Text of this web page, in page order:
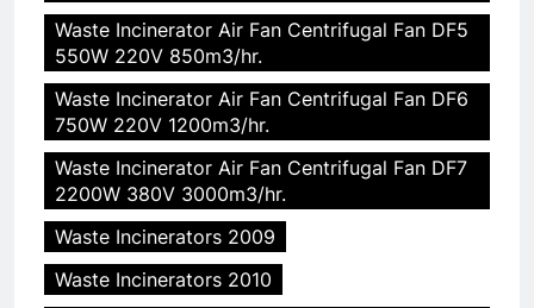
Waste Incinerator Air Fan Centrifugal Fan DF5
550W 220V 850m3/hr.
Waste Incinerator Air Fan Centrifugal Fan DF6
750W 220V 1200m3/hr.
Waste Incinerator Air Fan Centrifugal Fan DF7
2200W 380V 3000m3/hr.
Waste Incinerators 2009
Waste Incinerators 2010